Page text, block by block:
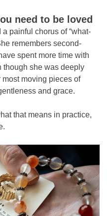
need to be loved
painful chorus of “what-
remembers second-
spent more time with
though she was deeply
moving pieces of
and grace.
that means in practice,